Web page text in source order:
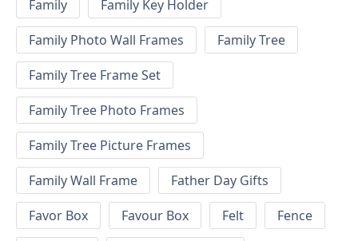
Family
Family Key Holder
Family Photo Wall Frames
Family Tree
Family Tree Frame Set
Family Tree Photo Frames
Family Tree Picture Frames
Family Wall Frame
Father Day Gifts
Favor Box
Favour Box Felt
Fence